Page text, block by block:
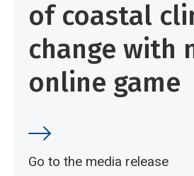
of coastal
change with
online game
Go to the media release